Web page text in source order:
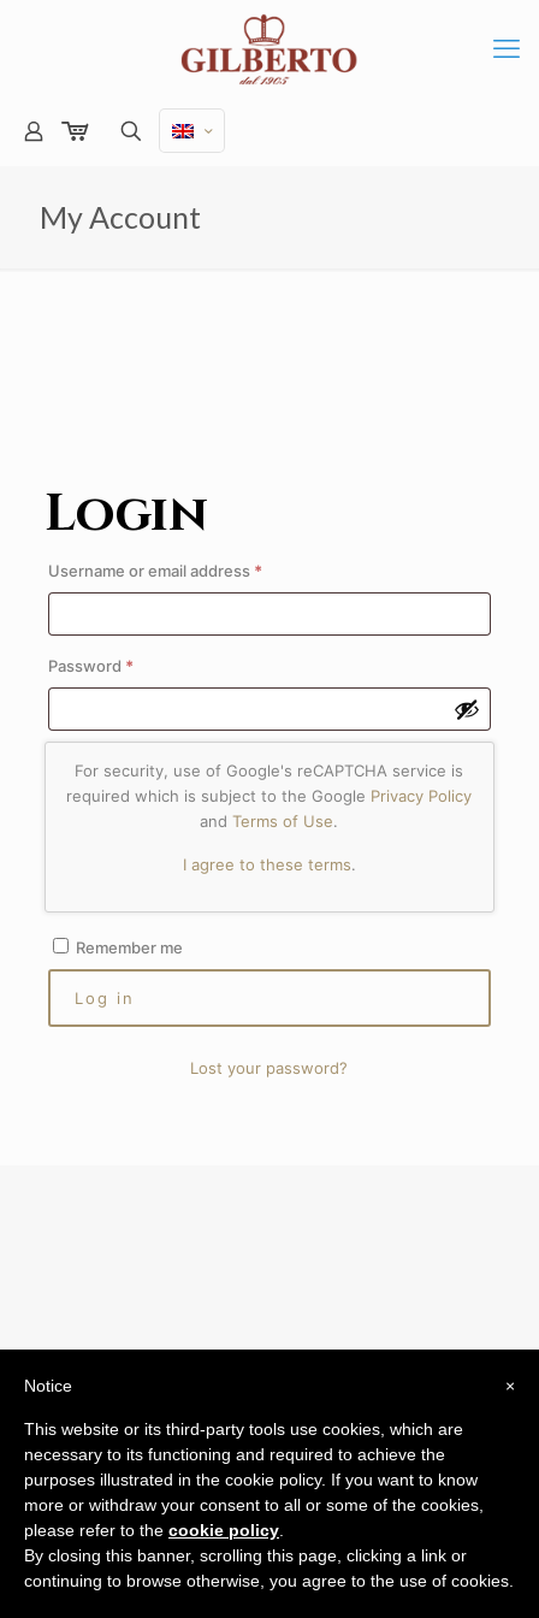
My Account
Login
Username or email address *Required
Password *Required
For security, use of Google's reCAPTCHA service is
required which is subject to the Google Privacy Policy
andTerms of Use.
I agree to these terms.
Remember me
Log in
Lost your password?
byComunicatori su Misura srl
Termini e Condizioni di Vendita - Terms and Conditions
ITA:
ENG:
×
Notice
This website or its third-party tools use cookies, which are
necessary to its functioning and required to achieve the
purposes illustrated in the cookie policy. If you want to know
more or withdraw your consent to all or some of the cookies,
please refer to the cookie policy
By closing this banner, scrolling this page, clicking a link or
continuing to browse otherwise, you agree to the use of cookies.